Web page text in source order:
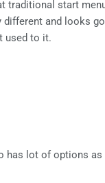
traditional start
different and looks
used to it.
has lot of options as